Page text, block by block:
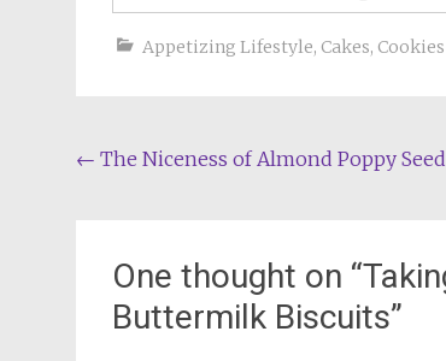
Appetizing Lifestyle, Cakes,
Post
← The Niceness of Almond Poppy
One thought on “
Buttermilk Biscuits”